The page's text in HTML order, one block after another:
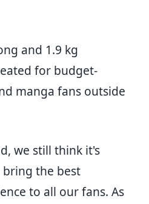
and 1.9 kg
for budget-
manga fans outside
we still think it's
the best
to all our fans. As